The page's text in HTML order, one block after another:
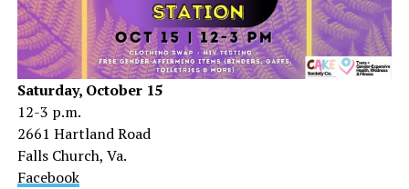
Saturday, October 15
12-3 p.m.
2661 Hartland Road
Falls Church, Va.
Facebook